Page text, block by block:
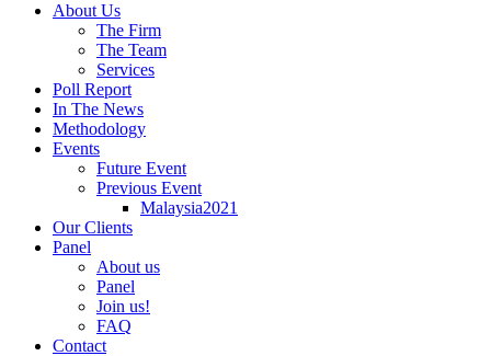
About Us
The Firm
The Team
Services
Poll Report
In The News
Methodology
Events
Future Event
Previous Event
Malaysia2021
Our Clients
Panel
About us
Panel
Join us!
FAQ
Contact